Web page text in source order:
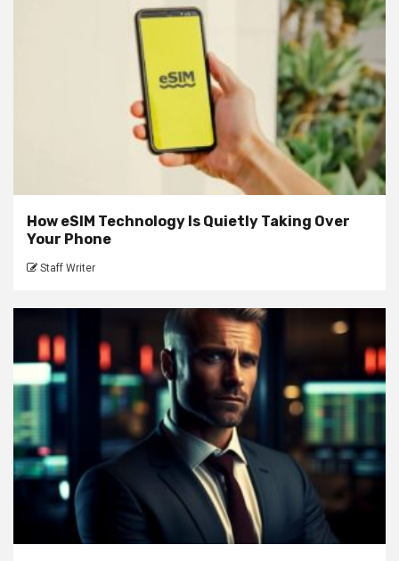
How eSIM Technology Is Quietly Taking Over
Your Phone
Staff Writer